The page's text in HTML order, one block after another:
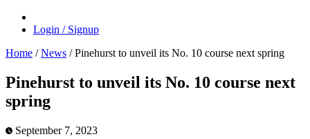
Login / Signup
Home / News /Pinehurst to unveil its No. 10 course next spring
Pinehurst to unveil its No. 10 course next
spring
September 7, 2023